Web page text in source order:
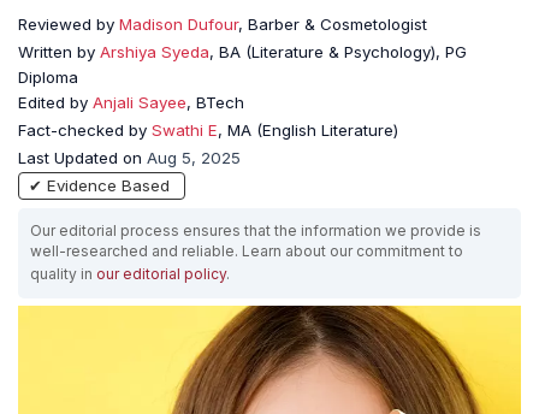
Reviewed by Madison Dufour, Barber & Cosmetologist
Written by Arshiya Syeda, BA (Literature & Psychology), PG
Diploma
Edited by Anjali Sayee, BTech
Fact-checked by Swathi E, MA (English Literature)
Last Updated on Aug 5, 2025
✔ Evidence Based
Our editorial process ensures that the information we provide is
well-researched and reliable. Learn about our commitment to
quality in our editorial policy.